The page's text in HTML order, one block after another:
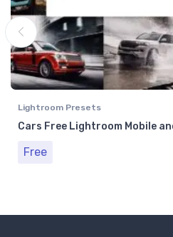
Lightroom Presets
Cars Free Lightroom Mobile
Free